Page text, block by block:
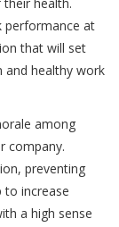
performance at
that will set
and healthy work
among
company.
preventing
to increase
a high sense